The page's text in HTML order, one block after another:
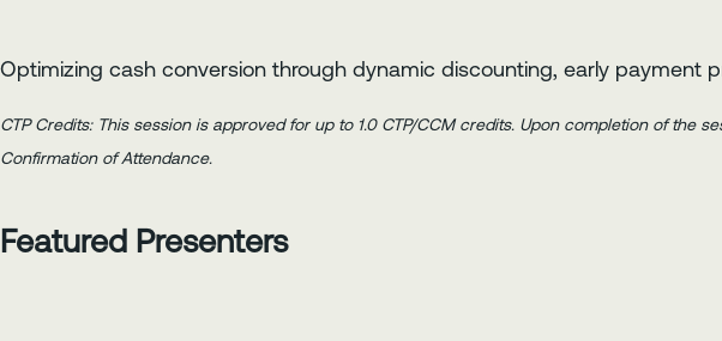
Optimizing cash conversion through dynamic discounting, early payment
CTP Credits: This session is approved for up to 1.0 CTP/CCM credits. Upon completion of
Confirmation of Attendance.
Featured Presenters